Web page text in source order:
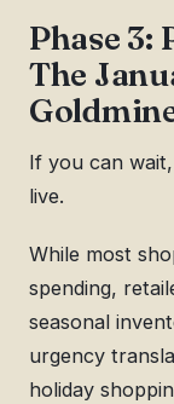
Phase
The
If you can
live.
While most
spending,
seasonal
urgency
holiday